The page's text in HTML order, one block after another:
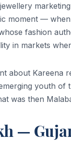
moment —
fashion
in markets
about
youth
was then
—